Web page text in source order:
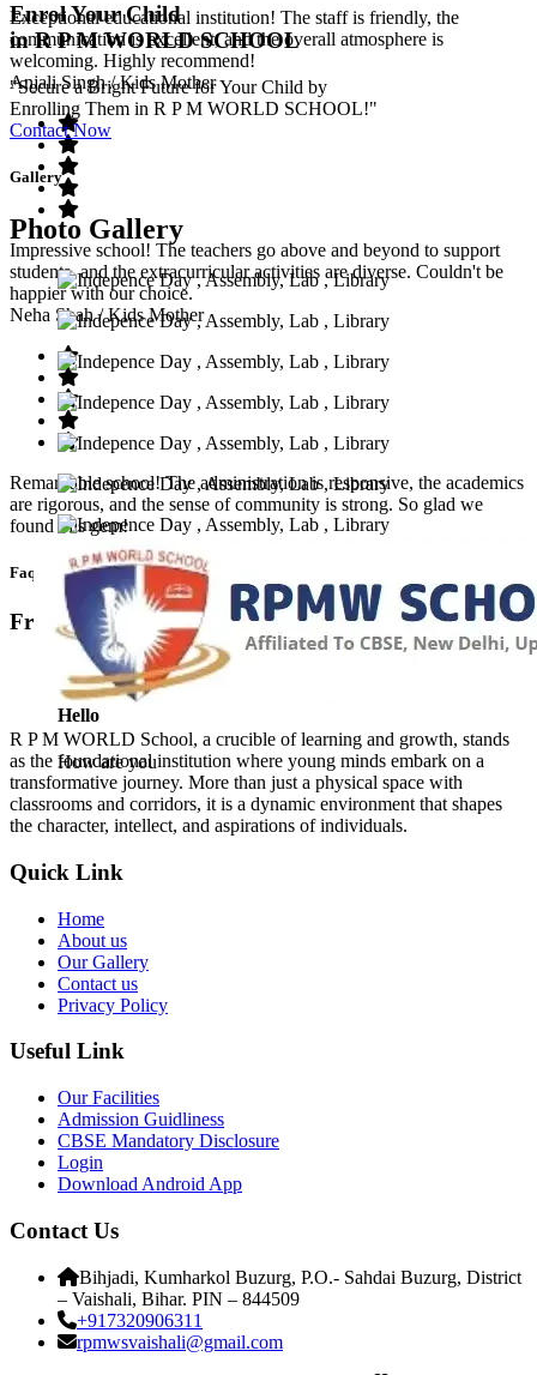
Exceptional educational institution! The staff is friendly, the
communication is excellent, and the overall atmosphere is
welcoming. Highly recommend!
Anjali Singh/ Kids Mother
Impressive school! The teachers go above and beyond to support
students, and the extracurricular activities are diverse. Couldn't be
happier with our choice.
Neha Shah/ Kids Mother
Remarkable school! The administration is responsive, the academics
are rigorous, and the sense of community is strong. So glad we
found this gem!
Faq’s
Frequntly Ask Questions
Hello
How are you
Enrol Your Child
in R P M WORLD SCHOOL
"Secure a Bright Future for Your Child by
Enrolling Them in R P M WORLD SCHOOL!"
Contact Now
Gallery
Photo Gallery
R P M WORLD School, a crucible of learning and growth, stands
as the foundational institution where young minds embark on a
transformative journey. More than just a physical space with
classrooms and corridors, it is a dynamic environment that shapes
the character, intellect, and aspirations of individuals.
Quick Link
Home
About us
Our Gallery
Contact us
Privacy Policy
Useful Link
Our Facilities
Admission Guidliness
CBSE Mandatory Disclosure
Login
Download Android App
Contact Us
Bihjadi, Kumharkol Buzurg, P.O.- Sahdai Buzurg, District
– Vaishali, Bihar. PIN – 844509
+917320906311
rpmwsvaishali@gmail.com